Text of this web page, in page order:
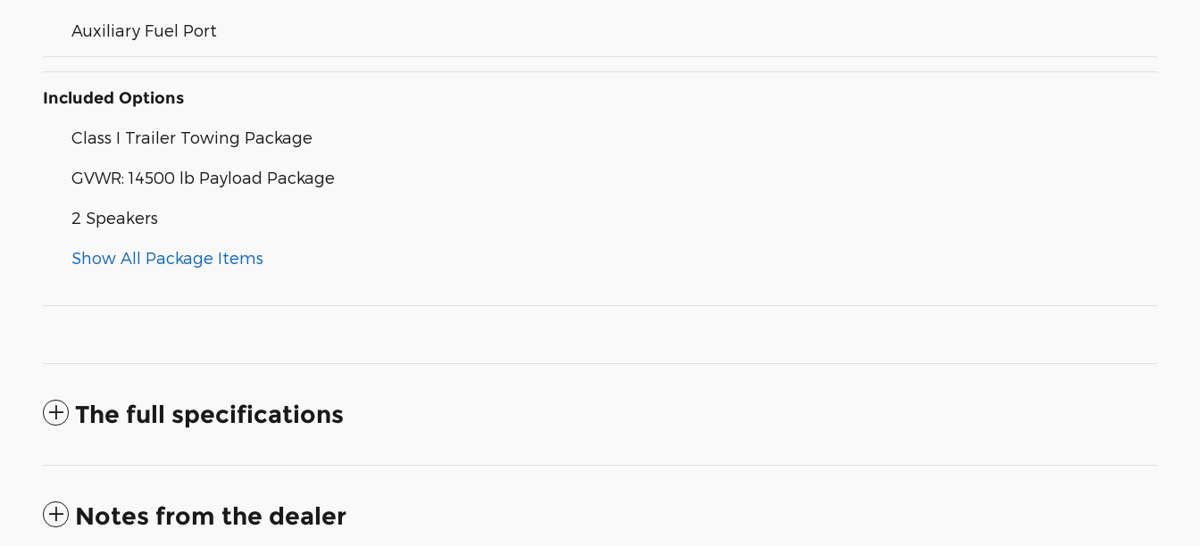
Auxiliary Fuel Port
Included Options
Class I Trailer Towing Package
GVWR: 14500 lb Payload Package
2 Speakers
Show All Package Items
The full specifications
Notes from the dealer